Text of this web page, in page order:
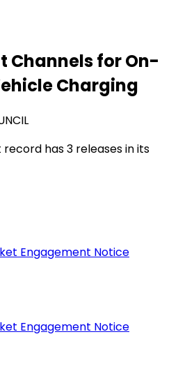
Channels for On-
Charging
has 3 releases in its
Engagement Notice
Engagement Notice